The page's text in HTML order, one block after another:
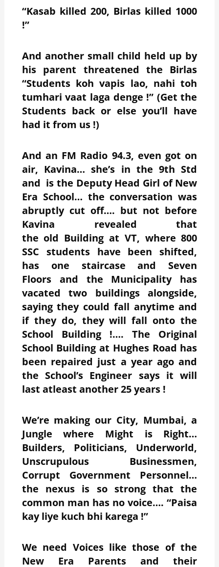
“Kasab killed 200, Birlas killed 1000
!”
And another small child held up by
his parent threatened the Birlas
“Students koh vapis lao, nahi toh
tumhari vaat laga denge !” (Get the
Students back or else you’ll have
had it from us !)
And an FM Radio 94.3, even got on
air, Kavina… she’s in the 9th Std
and is the Deputy Head Girl of New
Era School… the conversation was
abruptly cut off…. but not before
Kavina revealed that
the old Building at VT, where 800
SSC students have been shifted,
has one staircase and Seven
Floors and the Municipality has
vacated two buildings alongside,
saying they could fall anytime and
if they do, they will fall onto the
School Building !…. The Original
School Building at Hughes Road has
been repaired just a year ago and
the School’s Engineer says it will
last atleast another 25 years !
We’re making our City, Mumbai, a
Jungle where Might is Right…
Builders, Politicians, Underworld,
Unscrupulous Businessmen,
Corrupt Government Personnel…
the nexus is so strong that the
common man has no voice…. “Paisa
kay liye kuch bhi karega !”
We need Voices like those of the
New Era Parents and their